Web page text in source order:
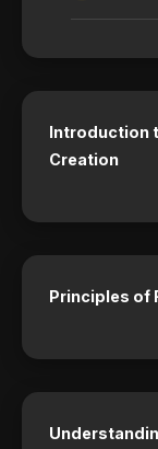
Introduction
Creation
Principles of